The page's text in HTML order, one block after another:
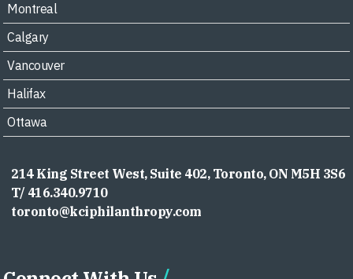
Montreal
Calgary
Vancouver
Halifax
Ottawa
214 King Street West, Suite 402, Toronto, ON M5H 3S6
T/ 416.340.9710
toronto@kciphilanthropy.com